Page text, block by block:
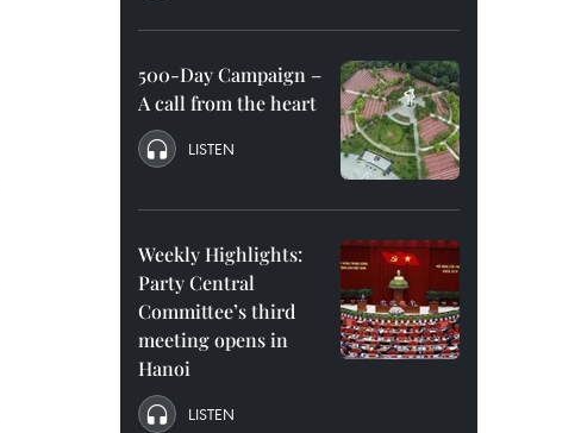
500-Day Campaign –
A call from the heart
LISTEN
Weekly Highlights:
Party Central
Committee’s third
meeting opens in
Hanoi
LISTEN